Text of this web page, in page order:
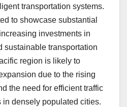
transportation systems.
to showcase substantial
investments in
sustainable transportation
region is likely to
due to the rising
the need for efficient traffic
in densely populated cities.